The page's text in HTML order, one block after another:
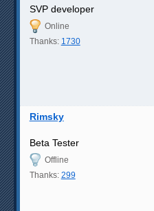
SVP developer
Online
Thanks: 1730
Rimsky
Beta Tester
Offline
Thanks: 299